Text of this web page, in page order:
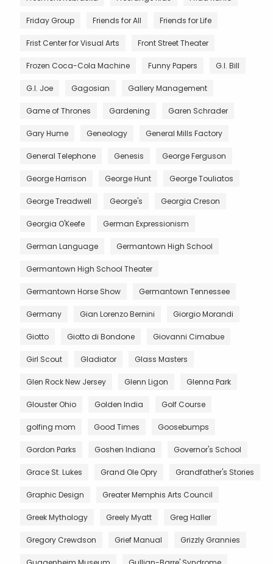
Friday Group Friends for All Friends for Life
Frist Center for Visual Arts Front Street Theater
Frozen Coca-Cola Machine Funny Papers G.I. Bill
G.I. Joe Gagosian Gallery Management
Game of Thrones Gardening Garen Schrader
Gary Hume Geneology General Mills Factory
General Telephone Genesis George Ferguson
George Harrison George Hunt George Touliatos
George Treadwell George's Georgia Creson
Georgia O'Keefe German Expressionism
German Language Germantown High School
Germantown High School Theater
Germantown Horse Show Germantown Tennessee
Germany Gian Lorenzo Bernini Giorgio Morandi
Giotto Giotto di Bondone Giovanni Cimabue
Girl Scout Gladiator Glass Masters
Glen Rock New Jersey Glenn Ligon Glenna Park
Glouster Ohio Golden India Golf Course
golfing mom Good Times Goosebumps
Gordon Parks Goshen Indiana Governor's School
Grace St. Lukes Grand Ole Opry Grandfather's Stories
Graphic Design Greater Memphis Arts Council
Greek Mythology Greely Myatt Greg Haller
Gregory Crewdson Grief Manual Grizzly Grannies